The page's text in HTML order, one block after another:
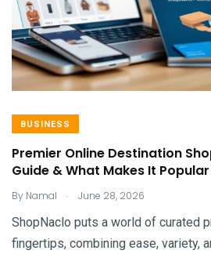
BUSINESS
Premier Online Destination
Guide & What Makes It Popular
By Namal . June 28, 2026
ShopNaclo puts a world of curated
fingertips, combining ease, variety,